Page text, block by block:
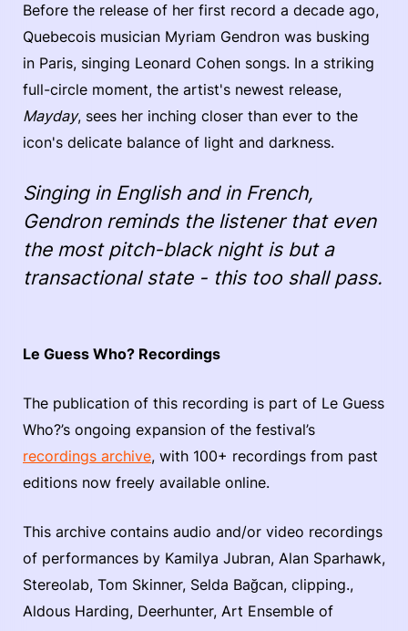
Before the release of her first record a decade ago,
Quebecois musician Myriam Gendron was busking
in Paris, singing Leonard Cohen songs. In a striking
full-circle moment, the artist's newest release,
Mayday, sees her inching closer than ever to the
icon's delicate balance of light and darkness.
Singing in English and in French,
Gendron reminds the listener that even
the most pitch-black night is but a
transactional state - this too shall pass.
Le Guess Who? Recordings
The publication of this recording is part of Le Guess
Who?’s ongoing expansion of the festival’s
recordings archive, with 100+ recordings from past
editions now freely available online.
This archive contains audio and/or video recordings
of performances by Kamilya Jubran, Alan Sparhawk,
Stereolab, Tom Skinner, Selda Bağcan, clipping.,
Aldous Harding, Deerhunter, Art Ensemble of